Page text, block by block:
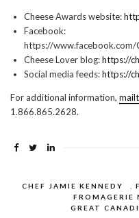
Cheese Awards website:
Facebook:
https://www.facebook.com/
Cheese Lover blog:https://
Social media feeds:https://
For additional information,
1.866.865.2628.
CHEF JAMIE KENNEDY
FROMAGERIE
GREAT